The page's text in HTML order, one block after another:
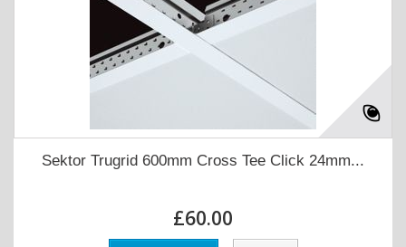
Sektor Trugrid 600mm Cross Tee Click 24mm...
£60.00